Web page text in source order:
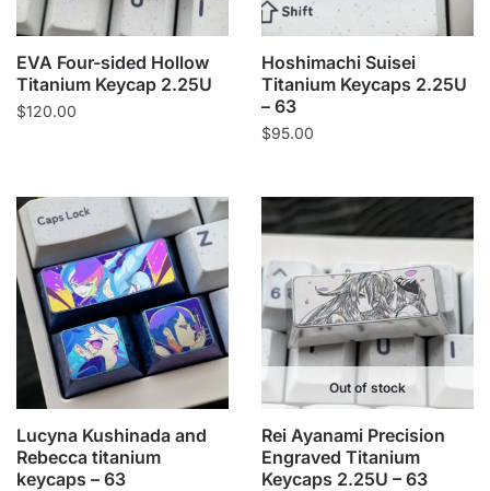
EVA Four-sided Hollow
Titanium Keycap 2.25U
$120.00
Hoshimachi Suisei
Titanium Keycaps 2.25U
– 63
$95.00
Lucyna Kushinada and
Rebecca titanium
keycaps – 63
Out of stock
Rei Ayanami Precision
Engraved Titanium
Keycaps 2.25U – 63